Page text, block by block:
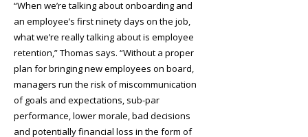
“When we’re talking about onboarding and
an employee’s first ninety days on the job,
what we’re really talking about is employee
retention,” Thomas says. “Without a proper
plan for bringing new employees on board,
managers run the risk of miscommunication
of goals and expectations, sub-par
performance, lower morale, bad decisions
and potentially financial loss in the form of